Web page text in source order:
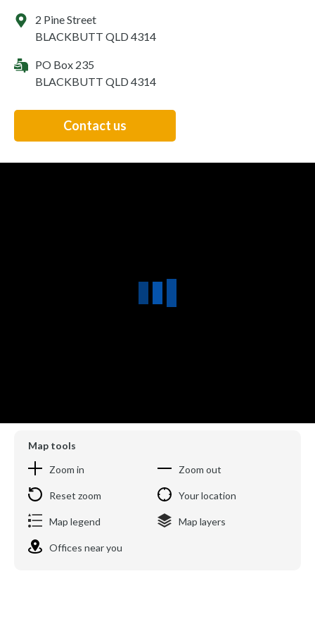
2 Pine Street
BLACKBUTT QLD 4314
PO Box 235
BLACKBUTT QLD 4314
Contact us
Map tools
Zoom in
Zoom out
Reset zoom Your location
Map legend Map layers
Offices near you